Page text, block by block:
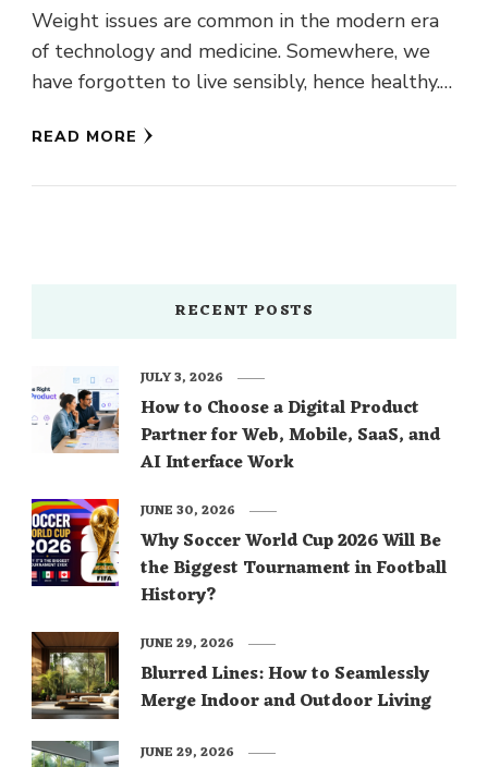
Weight issues are common in the modern era
of technology and medicine. Somewhere, we
have forgotten to live sensibly, hence healthy.
READ MORE
RECENT POSTS
How to Choose a Digital Product
Partner for Web, Mobile, SaaS, and
AI Interface Work
JULY 3, 2026
Why Soccer World Cup 2026 Will Be
the Biggest Tournament in Football
History?
JUNE 30, 2026
Blurred Lines: How to Seamlessly
Merge Indoor and Outdoor Living
JUNE 29, 2026
JUNE 29, 2026